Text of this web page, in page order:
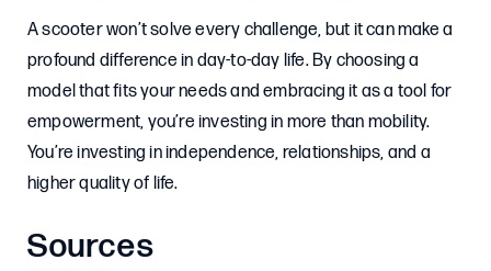
A scooter won’t solve every challenge, but it can make a
profound difference in day-to-day life. By choosing a
model that fits your needs and embracing it as a tool for
empowerment, you’re investing in more than mobility.
You’re investing in independence, relationships, and a
higher quality of life.
Sources